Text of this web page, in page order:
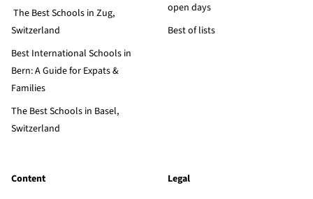
The Best Schools in Zug,
Switzerland
Best International Schools in
Bern: A Guide for Expats &
Families
The Best Schools in Basel,
Switzerland
open days
Best of lists
Content Legal